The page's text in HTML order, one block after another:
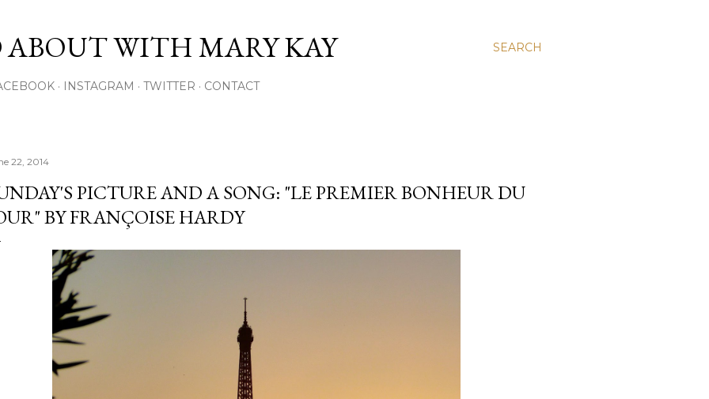
SEARCH
WITH MARY KAY
INSTAGRAM TWITTER CONTACT
22, 2014
PICTURE AND A SONG: "LE PREMIER BONHEUR DU
BY FRANÇOISE HARDY